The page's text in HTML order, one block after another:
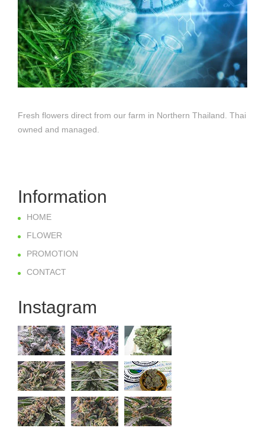
Fresh flowers direct from our farm in Northern Thailand. Thai
owned and managed.
Information
HOME
FLOWER
PROMOTION
CONTACT
Instagram